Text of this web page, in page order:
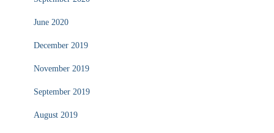
June 2020
December 2019
November 2019
September 2019
August 2019